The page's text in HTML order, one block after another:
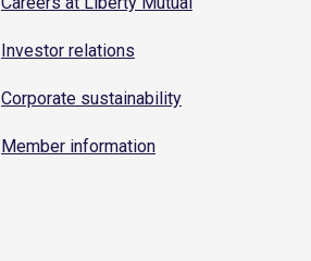
Investor relations
Corporate sustainability
Member information